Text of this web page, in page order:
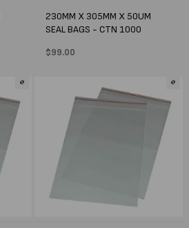
230MM X 305MM X 50UM
SEAL BAGS - CTN 1000
Regular
$99.00